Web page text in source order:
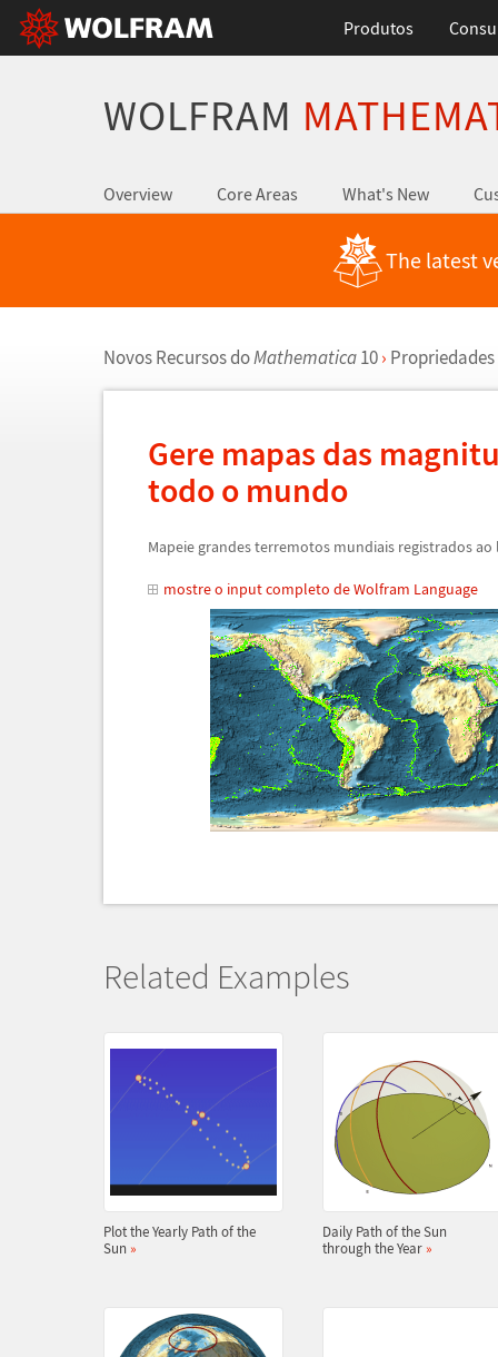
Produtos
WOLFRAM
Overview Core Areas What's New
The latest
Novos Recursos doMathematica10 ›
Gere mapas das
todo o mundo
Mapeie grandes terremotos mundiais registrados
mostre o input completo de Wolfram Language
Related Examples
Plot the Yearly Path of the
Sun »
Daily Path of the Sun
through the Year »